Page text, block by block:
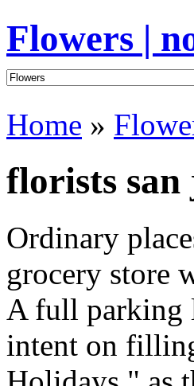
Flowers |
Home »
florists san
Ordinary
grocery store
A full parking
intent on